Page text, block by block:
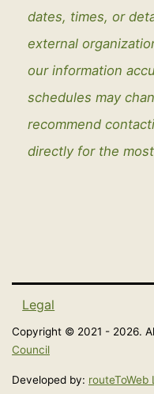
dates, times, or
external
our information
schedules may
recommend
directly for the
Legal
Copyright © 2021 - 2026.
Council
Developed by: routeToWeb